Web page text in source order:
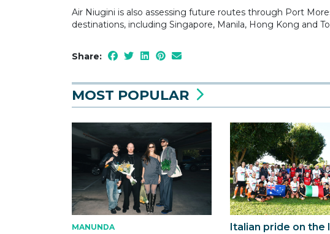
Air Niugini is also assessing future routes through Port
destinations, including Singapore, Manila, Hong Kong and
Share:
MOST POPULAR
MANUNDA Italian pride on the